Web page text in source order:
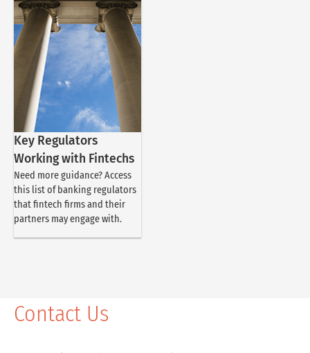
Key Regulators
Working with Fintechs
Need more guidance? Access
this list of banking regulators
that fintech firms and their
partners may engage with.
Contact Us